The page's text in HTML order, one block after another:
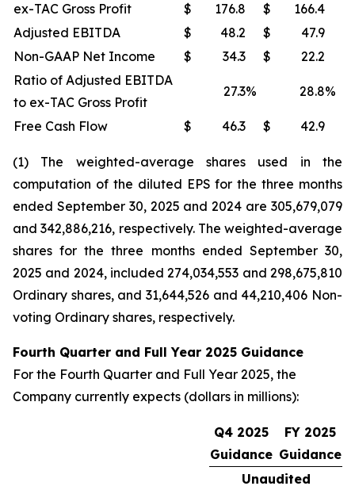
ex-TAC Gross Profit
$ 176.8 $
166.4
Adjusted EBITDA
$ 48.2 $
47.9
Non-GAAP Net Income
$ 34.3 $
22.2
Ratio of Adjusted EBITDA
to ex-TAC Gross Profit
27.3% 28.8%
Free Cash Flow $ 46.3 $ 42.9
(1) The weighted-average shares used in the
computation of the diluted EPS for the three months
ended September 30, 2025 and 2024 are 305,679,079
and 342,886,216, respectively. The weighted-average
shares for the three months ended September 30,
2025 and 2024, included 274,034,553 and 298,675,810
Ordinary shares, and 31,644,526 and 44,210,406 Non-
voting Ordinary shares, respectively.
Fourth Quarter and Full Year 2025 Guidance
For the Fourth Quarter and Full Year 2025, the
Company currently expects (dollars in millions):
Q4 2025
Guidance
FY 2025
Guidance
Unaudited